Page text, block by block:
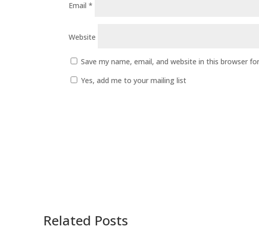
Email*
Website
Save my name, email, and website in this browser
Yes, add me to your mailing list
Related Posts